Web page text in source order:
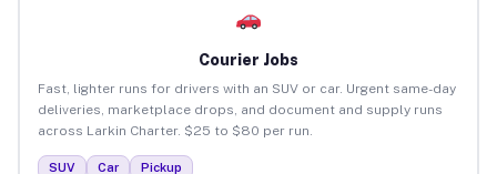
Courier Jobs
Fast, lighter runs for drivers with an SUV or car. Urgent same-day
deliveries, marketplace drops, and document and supply runs
across Larkin Charter. $25 to $80 per run.
SUV Car Pickup